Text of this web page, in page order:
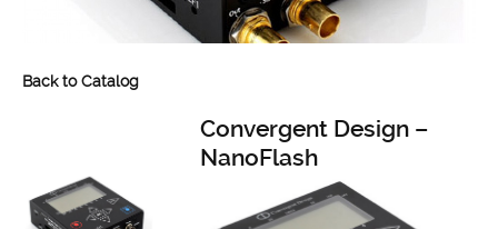
Back to Catalog
Convergent Design –
NanoFlash